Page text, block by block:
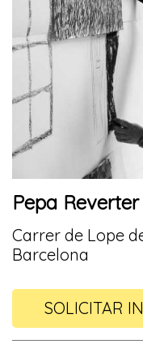
Pepa Reverter
Carrer de Lope
Barcelona
SOLICITAR